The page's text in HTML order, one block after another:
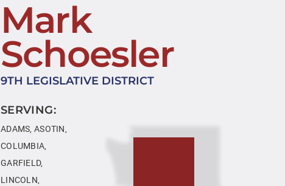
Mark
Schoesler
9TH LEGISLATIVE DISTRICT
SERVING:
ADAMS, ASOTIN,
COLUMBIA,
GARFIELD,
LINCOLN,